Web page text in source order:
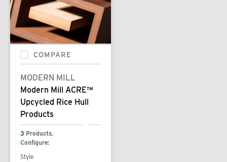
COMPARE
MODERN MILL
Modern Mill ACRE™
Upcycled Rice Hull
Products
3 Products.
Configure:
Style